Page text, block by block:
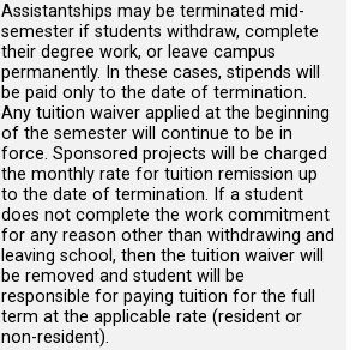
Assistantships may be terminated mid-
semester if students withdraw, complete
their degree work, or leave campus
permanently. In these cases, stipends will
be paid only to the date of termination.
Any tuition waiver applied at the beginning
of the semester will continue to be in
force. Sponsored projects will be charged
the monthly rate for tuition remission up
to the date of termination. If a student
does not complete the work commitment
for any reason other than withdrawing and
leaving school, then the tuition waiver will
be removed and student will be
responsible for paying tuition for the full
term at the applicable rate (resident or
non-resident).